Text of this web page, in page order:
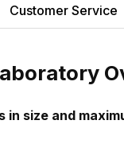
Customer Service
size and